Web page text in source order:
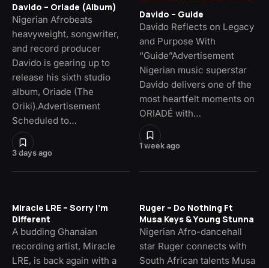
3 days ago
Davido – Oriade (Album)
Nigerian Afrobeats
heavyweight, songwriter,
and record producer
Davido is gearing up to
release his sixth studio
album, Oriade (The
Oriki).Advertisement
Scheduled to…
1 week ago
Davido – Guide
Davido Reflects on Legacy
and Purpose With
“Guide”Advertisement
Nigerian music superstar
Davido delivers one of the
most heartfelt moments on
ORIADÉ with…
Miracle LRE – Sorry I’m
Different
A budding Ghanaian
recording artist, Miracle
LRE, is back again with a
Ruger – Do Nothing Ft
Musa Keys & Young Stunna
Nigerian Afro-dancehall
star Ruger connects with
South African talents Musa